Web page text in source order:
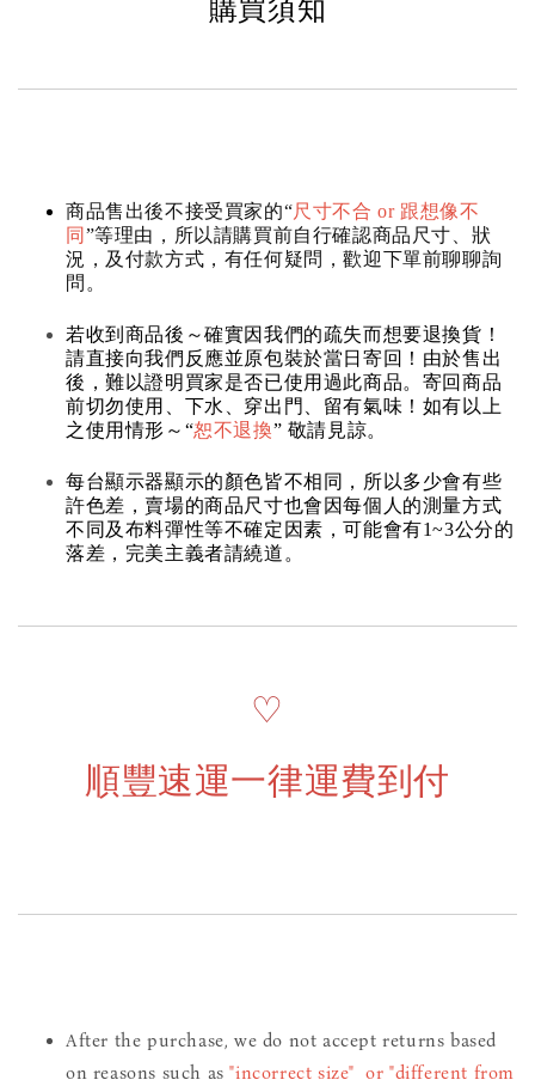
購買須知
商品售出後不接受買家的“尺寸不合 or 跟想像不
同 ”等理由，所以請購買前自行確認商品尺寸、狀
況，及付款方式，有任何疑問，歡迎下單前聊聊詢
問。
若收到商品後～確實因我們的疏失而想要退換貨！
請直接向我們反應並原包裝於當日寄回！由於售出
後，難以證明買家是否已使用過此商品。寄回商品
前切勿使用、下水、穿出門、留有氣味！如有以上
之使用情形～“恕不退換” 敬請見諒。
每台顯示器顯示的顏色皆不相同，所以多少會有些
許色差，賣場的商品尺寸也會因每個人的測量方式
不同及布料彈性等不確定因素，可能會有1~3公分的
落差，完美主義者請繞道。
♡
順豐速運一律運費到付
After the purchase, we do not accept returns based
on reasons such as"incorrect size" or "different from